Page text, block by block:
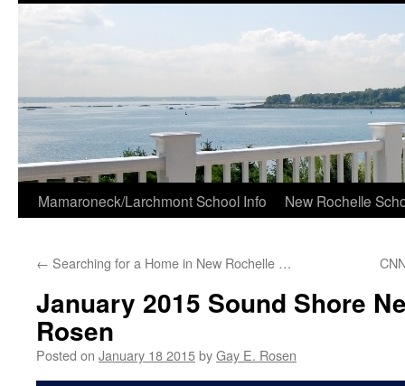
Skip
content
Mamaroneck/Larchmont School Info New Rochelle
← Searching for a Home in New Rochelle …
January 2015 Sound Shore
Rosen
Posted on January 18 2015byGay E. Rosen